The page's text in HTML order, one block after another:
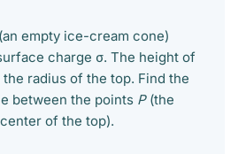
empty ice-cream cone)
charge σ. The height of
the radius of the top. Find the
between the points P(the
of the top).